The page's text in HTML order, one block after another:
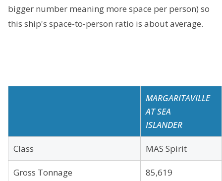
bigger number meaning more space per person) so
this ship's space-to-person ratio is about average.
MARGARITAVILLE
AT SEA
ISLANDER
Class MAS Spirit
Gross Tonnage 85,619